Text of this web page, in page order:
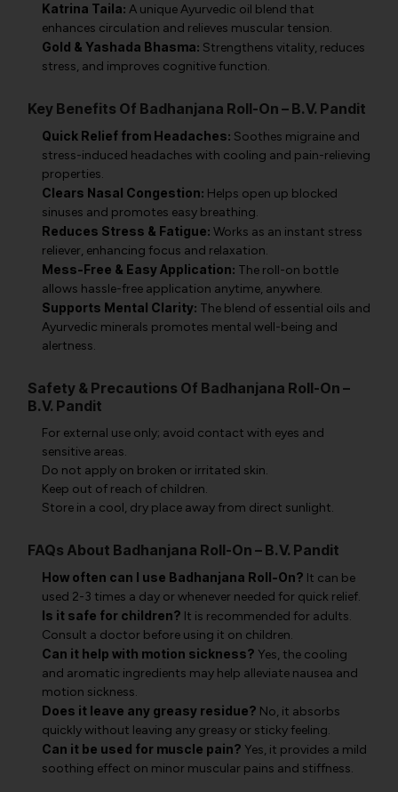
Katrina Taila: A unique Ayurvedic oil blend that
enhances circulation and relieves muscular tension.
Gold & Yashada Bhasma: Strengthens vitality, reduces
stress, and improves cognitive function.
Key Benefits Of Badhanjana Roll-On – B.V. Pandit
Quick Relief from Headaches: Soothes migraine and
stress-induced headaches with cooling and pain-relieving
properties.
Clears Nasal Congestion: Helps open up blocked
sinuses and promotes easy breathing.
Reduces Stress & Fatigue: Works as an instant stress
reliever, enhancing focus and relaxation.
Mess-Free & Easy Application: The roll-on bottle
allows hassle-free application anytime, anywhere.
Supports Mental Clarity: The blend of essential oils and
Ayurvedic minerals promotes mental well-being and
alertness.
Safety & Precautions Of Badhanjana Roll-On –
B.V. Pandit
For external use only; avoid contact with eyes and
sensitive areas.
Do not apply on broken or irritated skin.
Keep out of reach of children.
Store in a cool, dry place away from direct sunlight.
FAQs About Badhanjana Roll-On – B.V. Pandit
How often can I use Badhanjana Roll-On? It can be
used 2-3 times a day or whenever needed for quick relief.
Is it safe for children? It is recommended for adults.
Consult a doctor before using it on children.
Can it help with motion sickness? Yes, the cooling
and aromatic ingredients may help alleviate nausea and
motion sickness.
Does it leave any greasy residue? No, it absorbs
quickly without leaving any greasy or sticky feeling.
Can it be used for muscle pain? Yes, it provides a mild
soothing effect on minor muscular pains and stiffness.